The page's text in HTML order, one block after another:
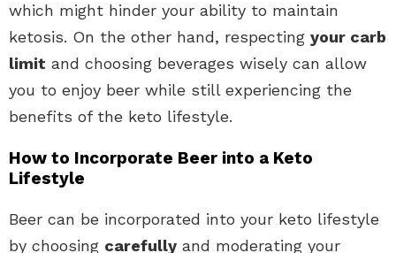
which might hinder your ability to maintain
ketosis. On the other hand, respecting your carb
limit and choosing beverages wisely can allow
you to enjoy beer while still experiencing the
benefits of the keto lifestyle.
How to Incorporate Beer into a Keto
Lifestyle
Beer can be incorporated into your keto lifestyle
by choosing carefully and moderating your